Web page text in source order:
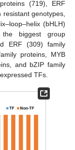
(719), ERF
resistant genotypes,
(bHLH)
the biggest group
ERF (309) family
proteins, MYB
and bZIP family
TFs.